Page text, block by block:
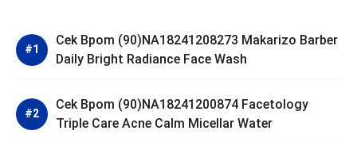
Cek Bpom (90)NA18241208273 Makarizo Barber
Daily Bright Radiance Face Wash
Cek Bpom (90)NA18241200874 Facetology
Triple Care Acne Calm Micellar Water